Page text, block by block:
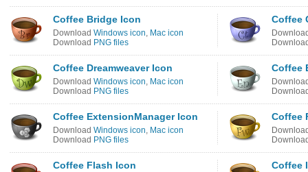
Coffee Bridge Icon
Download Windows icon, Mac icon
Download PNG files
Coffee
Coffee Dreamweaver Icon
Download Windows icon, Mac icon
Download PNG files
Coffee
Coffee ExtensionManager Icon
Download Windows icon, Mac icon
Download PNG files
Coffee
Coffee Flash Icon Coffee